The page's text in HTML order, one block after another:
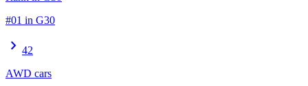
#01 in G30
chevron_right 42
AWD cars